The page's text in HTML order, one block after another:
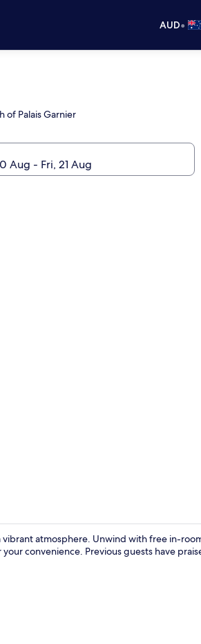
AUD•
of Palais Garnier
vibrant atmosphere. Unwind with free in-
convenience. Previous guests have